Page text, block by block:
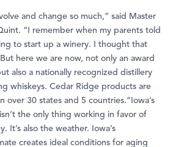
and change so much,” said Master
“I remember when my parents told
to start up a winery. I thought that
here we are now, not only an award
also a nationally recognized distillery
whiskeys. Cedar Ridge products are
over 30 states and 5 countries.”Iowa’s
the only thing working in favor of
It’s also the weather. Iowa’s
creates ideal conditions for aging